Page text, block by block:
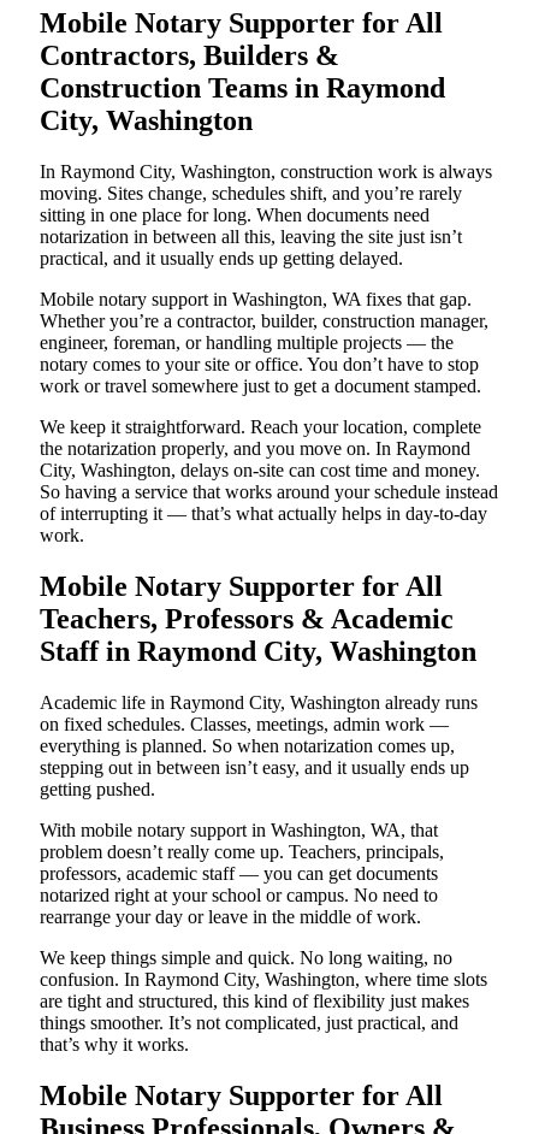
Mobile Notary Supporter for All
Contractors, Builders &
Construction Teams in Raymond
City, Washington
In Raymond City, Washington, construction work is always
moving. Sites change, schedules shift, and you’re rarely
sitting in one place for long. When documents need
notarization in between all this, leaving the site just isn’t
practical, and it usually ends up getting delayed.
Mobile notary support in Washington, WA fixes that gap.
Whether you’re a contractor, builder, construction manager,
engineer, foreman, or handling multiple projects — the
notary comes to your site or office. You don’t have to stop
work or travel somewhere just to get a document stamped.
We keep it straightforward. Reach your location, complete
the notarization properly, and you move on. In Raymond
City, Washington, delays on-site can cost time and money.
So having a service that works around your schedule instead
of interrupting it — that’s what actually helps in day-to-day
work.
Mobile Notary Supporter for All
Teachers, Professors & Academic
Staff in Raymond City, Washington
Academic life in Raymond City, Washington already runs
on fixed schedules. Classes, meetings, admin work —
everything is planned. So when notarization comes up,
stepping out in between isn’t easy, and it usually ends up
getting pushed.
With mobile notary support in Washington, WA, that
problem doesn’t really come up. Teachers, principals,
professors, academic staff — you can get documents
notarized right at your school or campus. No need to
rearrange your day or leave in the middle of work.
We keep things simple and quick. No long waiting, no
confusion. In Raymond City, Washington, where time slots
are tight and structured, this kind of flexibility just makes
things smoother. It’s not complicated, just practical, and
that’s why it works.
Mobile Notary Supporter for All